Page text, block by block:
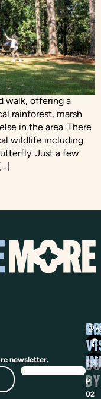
walk, offering a
rainforest, marsh
in the area. There
wildlife including
Just a few
newsletter.
P
02
BY